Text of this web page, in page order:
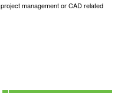
management or CAD related